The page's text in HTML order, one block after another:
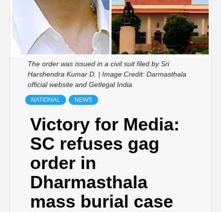
The order was issued in a civil suit filed by Sri
Harshendra Kumar D. | Image Credit: Darmasthala
official website and Getlegal India
NATIONAL NEWS
Victory for Media:
SC refuses gag
order in
Dharmasthala
mass burial case